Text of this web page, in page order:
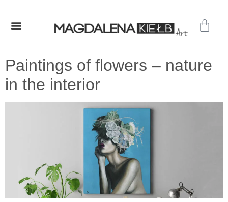
Paintings of flowers – nature
in the interior